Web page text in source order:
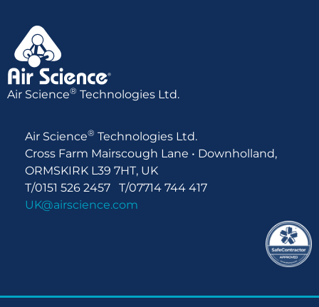
Air Science® Technologies Ltd.
Air Science® Technologies Ltd.
Cross Farm Mairscough Lane • Downholland,
ORMSKIRK L39 7HT, UK
T/0151 526 2457 T/07714 744 417
UK@airscience.com